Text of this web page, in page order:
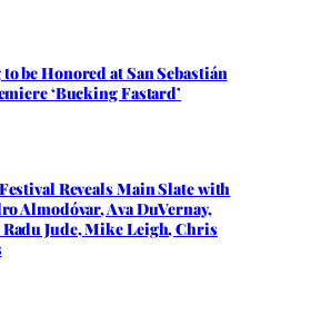
be Honored at San Sebastián
‘Bucking Fastard’
Reveals Main Slate with
Almodóvar, Ava DuVernay,
Jude, Mike Leigh, Chris